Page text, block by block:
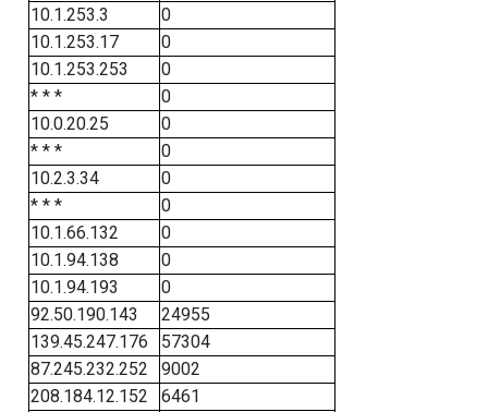
10.1.253.3
0
10.1.253.17
0
10.1.253.253
0
* * *
0
10.0.20.25
0
* * *
0
10.2.3.34
0
* * *
0
10.1.66.132
0
10.1.94.138
0
10.1.94.193
0
92.50.190.143
24955
139.45.247.176
57304
87.245.232.252
9002
208.184.12.152
6461